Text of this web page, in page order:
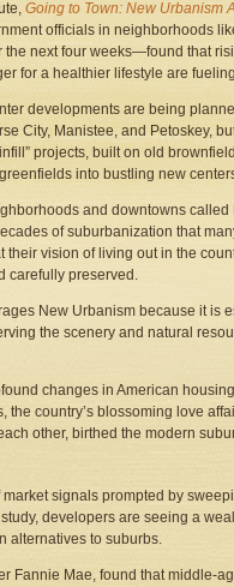
Going to Town: New Urbanism
officials in neighborhoods
the next four weeks—found that
for a healthier lifestyle are
developments are being
City, Manistee, and Petoskey,
projects, built on old
into bustling new
and downtowns
of suburbanization that
vision of living out in the
carefully preserved.
New Urbanism because it is
the scenery and natural
changes in American
the country’s blossoming love
other, birthed the modern
signals prompted by
developers are seeing a
alternatives to suburbs.
Fannie Mae, found that middle-